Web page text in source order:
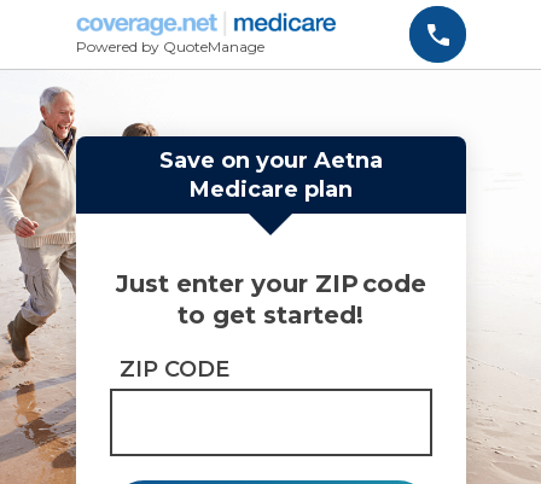
Powered by QuoteManage
Save on your Aetna
Medicare plan
Just enter your ZIP code
to get started!
ZIP CODE